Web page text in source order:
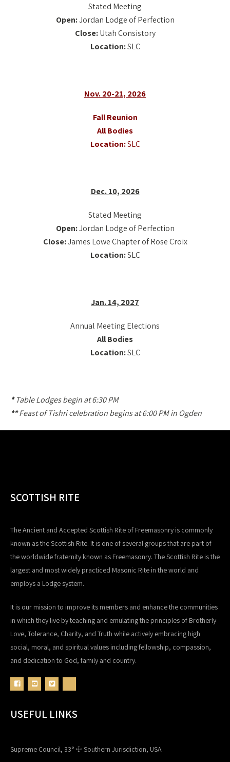
Stated Meeting
Open:Jordan Lodge of Perfection
Close:Utah Consistory
Location:SLC
Nov. 20-21, 2026
Fall Reunion
All Bodies
Location:SLC
Dec. 10, 2026
Stated Meeting
Open:Jordan Lodge of Perfection
Close:James Lowe Chapter of Rose Croix
Location:SLC
Jan. 14, 2027
Annual Meeting Elections
All Bodies
Location:SLC
*Table Lodges begin at 6:30 PM
**Feast of Tishri celebration begins at 6:00 PM in Ogden
SCOTTISH RITE
The Ancient and Accepted Scottish Rite of Freemasonry is commonly
known as the Scottish Rite. It is one of several groups that are part of
the worldwide fraternity known as Freemasonry. The Scottish Rite is the
largest and most widely practiced Masonic Rite in the world and
employs a Lodge system.
It is our mission to improve its members and enhance the communities
in which they live by teaching and emulating the principles of Brotherly
Love, Tolerance, Charity, and Truth while actively embracing high
social, moral, and spiritual values including fellowship, compassion,
and dedication to God, family and country.
USEFUL LINKS
Supreme Council, 33° ☩ Southern Jurisdiction, USA